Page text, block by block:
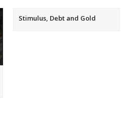
Stimulus, Debt and Gold